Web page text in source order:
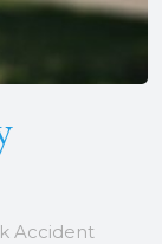
Accident